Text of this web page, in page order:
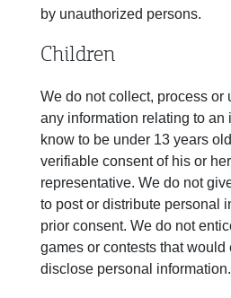
by unauthorized persons.
Children
We do not collect, process or
any information relating to
know to be under 13 years
verifiable consent of his or her
representative. We do not
to post or distribute personal
prior consent. We do not
games or contests that would
disclose personal information.